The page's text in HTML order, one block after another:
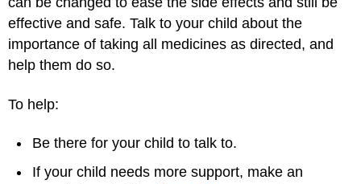
effective and safe. Talk to your child about the
importance of taking all medicines as directed, and
help them do so.
To help:
Be there for your child to talk to.
If your child needs more support, make an